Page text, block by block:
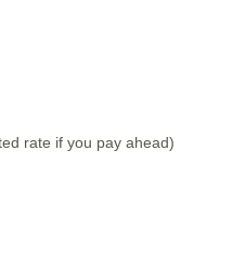
rate if you pay ahead)